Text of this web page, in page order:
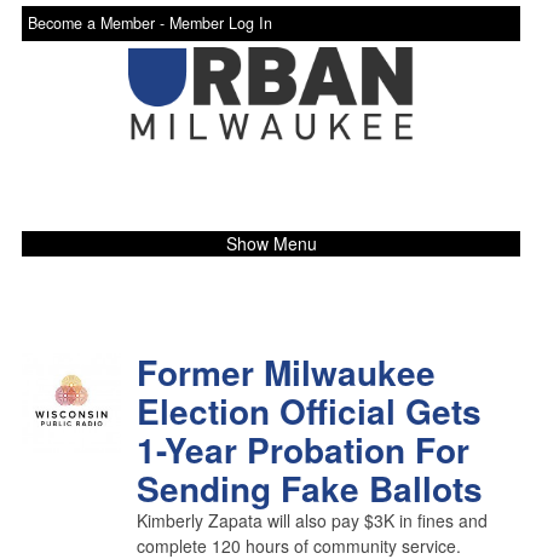
Become a Member - Member Log In
Show Menu
Former Milwaukee
Election Official Gets
1-Year Probation For
Sending Fake Ballots
Kimberly Zapata will also pay $3K in fines and
complete 120 hours of community service.